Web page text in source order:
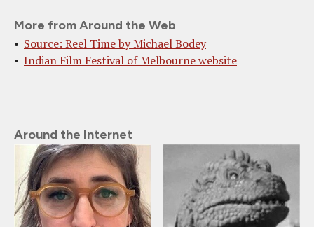
More from Around the Web
Source: Reel Time by Michael Bodey
Indian Film Festival of Melbourne website
Around the Internet